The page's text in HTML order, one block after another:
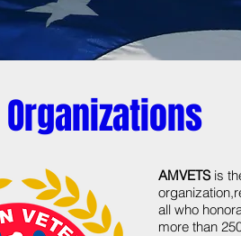
AMVETS is
all who
more than